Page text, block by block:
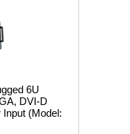
6U
DVI-D
(Model: